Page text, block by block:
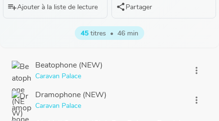
playlist_addAjouter à la liste de lecture sharePartager
45 titres • 46 min
Beatophone (NEW)
Caravan Palace
more_vert
Dramophone (NEW)
Caravan Palace
more_vert